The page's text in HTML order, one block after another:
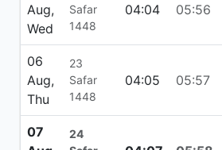
Aug,
Wed
Safar
1448
04:04 05:56
06
Aug,
Thu
23
Safar
1448
04:05 05:57
07
24